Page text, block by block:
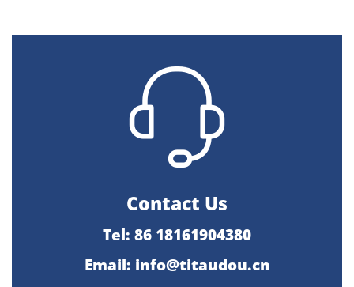
Contact Us
Tel: 86 18161904380
Email: info@titaudou.cn